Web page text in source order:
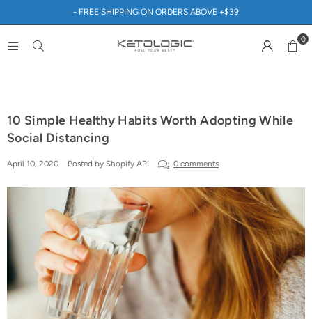
- FREE SHIPPING ON ORDERS ABOVE +$39
0
10 Simple Healthy Habits Worth Adopting While
Social Distancing
April 10, 2020 Posted by Shopify API 0 comments